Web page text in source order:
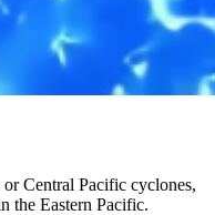
Central Pacific cyclones,
the Eastern Pacific.